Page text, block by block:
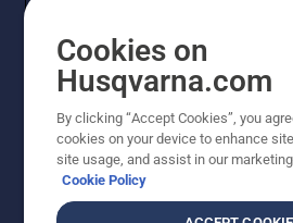
NEWSLETTER
Cookies on
Husqvarna.com
By clicking “Accept Cookies”, you
cookies on your device to enhance
site usage, and assist in our
Cookie Policy